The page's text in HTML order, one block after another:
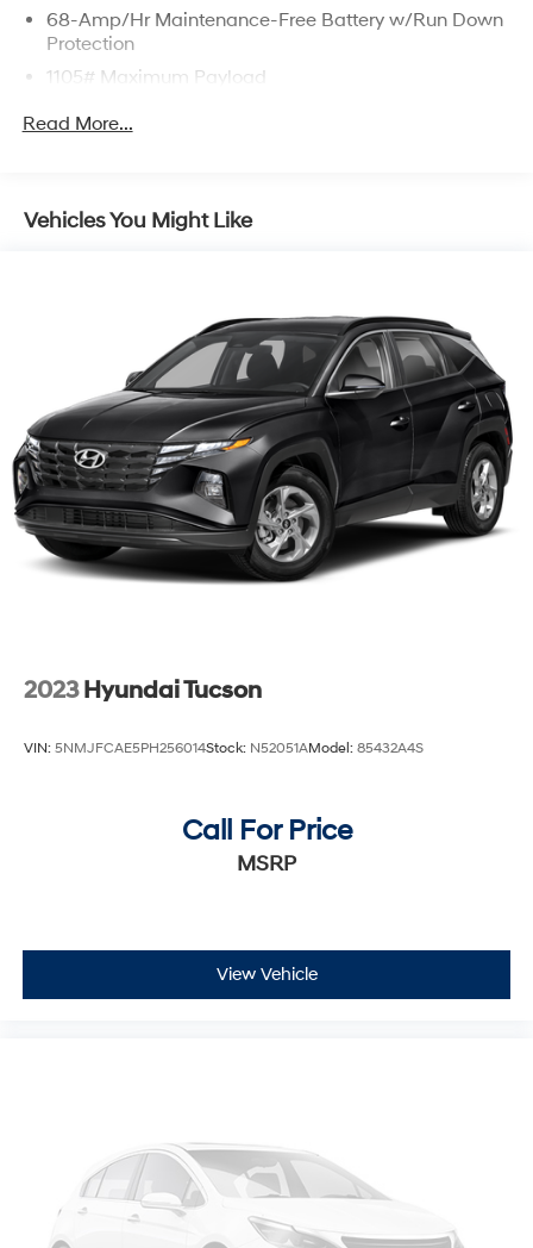
68-Amp/Hr Maintenance-Free Battery w/Run Down
Protection
1105# Maximum Payload
16.4 Gal. Fuel Tank
Multi-Link Rear Suspension w/Coil Springs
4-Wheel Disc Brakes w/4-Wheel ABS, Front Vented
Discs, Brake Assist, Hill Hold Control and Electric
Parking Brake
Read More...
Vehicles You Might Like
2023 Hyundai Tucson
VIN: 5NMJFCAE5PH256014Stock: N52051AModel: 85432A4S
Call For Price
MSRP
View Vehicle